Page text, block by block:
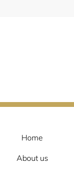
Home
About us